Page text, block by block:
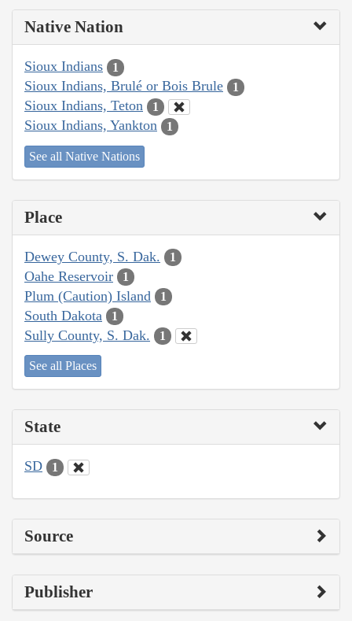
Native Nation
Sioux Indians 1
Sioux Indians, Brulé or Bois Brule 1
Sioux Indians, Teton 1
Sioux Indians, Yankton 1
See all Native Nations
Place
Dewey County, S. Dak. 1
Oahe Reservoir 1
Plum (Caution) Island 1
South Dakota 1
Sully County, S. Dak. 1
See all Places
State
SD 1
Source
Publisher